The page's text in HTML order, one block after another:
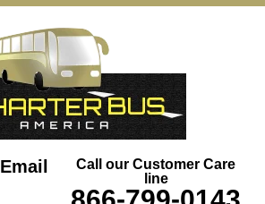
Email
Call our Customer Care
line